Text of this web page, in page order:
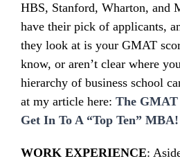
HBS, Stanford, Wharton, and
have their pick of applicants,
they look at is your GMAT
know, or aren’t clear where
hierarchy of business school
at my article here: The GMAT
Get In To A “Top Ten” MBA!
WORK EXPERIENCE: